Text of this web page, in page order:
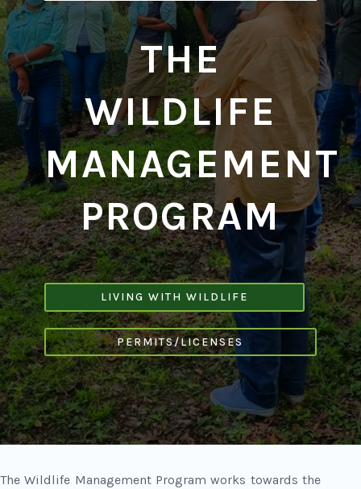
THE
WILDLIFE
MANAGEMENT
PROGRAM
LIVING WITH WILDLIFE
PERMITS/LICENSES
The Wildlife Management Program works towards the